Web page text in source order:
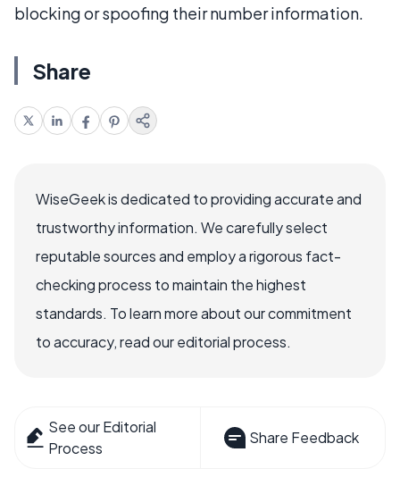
blocking or spoofing their number information.
Share
WiseGeek is dedicated to providing accurate and
trustworthy information. We carefully select
reputable sources and employ a rigorous fact-
checking process to maintain the highest
standards. To learn more about our commitment
to accuracy, read our editorial process.
See our Editorial
Process
Share Feedback